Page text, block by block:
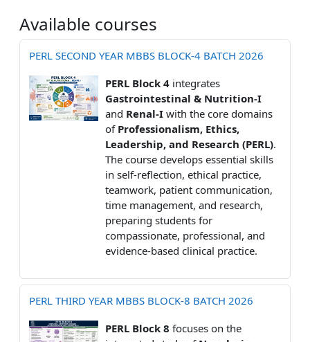
Available courses
PERL SECOND YEAR MBBS BLOCK-4 BATCH 2026
PERL Block 4 integrates
Gastrointestinal & Nutrition-I
and Renal-I with the core domains
of Professionalism, Ethics,
Leadership, and Research (PERL).
The course develops essential skills
in self-reflection, ethical practice,
teamwork, patient communication,
time management, and research,
preparing students for
compassionate, professional, and
evidence-based clinical practice.
PERL THIRD YEAR MBBS BLOCK-8 BATCH 2026
PERL Block 8 focuses on the